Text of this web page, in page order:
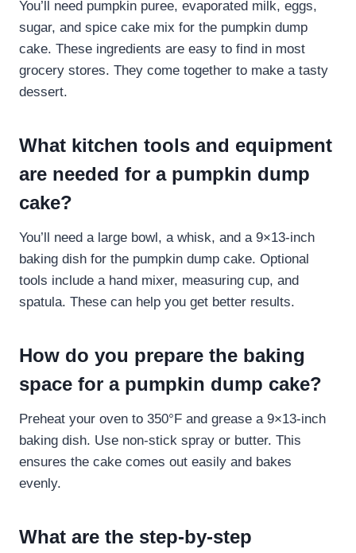
You’ll need pumpkin puree, evaporated milk, eggs,
sugar, and spice cake mix for the pumpkin dump
cake. These ingredients are easy to find in most
grocery stores. They come together to make a tasty
dessert.
What kitchen tools and equipment
are needed for a pumpkin dump
cake?
You’ll need a large bowl, a whisk, and a 9×13-inch
baking dish for the pumpkin dump cake. Optional
tools include a hand mixer, measuring cup, and
spatula. These can help you get better results.
How do you prepare the baking
space for a pumpkin dump cake?
Preheat your oven to 350°F and grease a 9×13-inch
baking dish. Use non-stick spray or butter. This
ensures the cake comes out easily and bakes
evenly.
What are the step-by-step